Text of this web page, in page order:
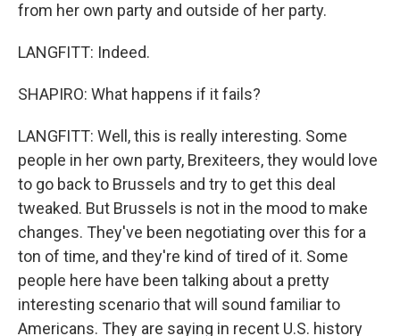
from her own party and outside of her party.
LANGFITT: Indeed.
SHAPIRO: What happens if it fails?
LANGFITT: Well, this is really interesting. Some
people in her own party, Brexiteers, they would love
to go back to Brussels and try to get this deal
tweaked. But Brussels is not in the mood to make
changes. They've been negotiating over this for a
ton of time, and they're kind of tired of it. Some
people here have been talking about a pretty
interesting scenario that will sound familiar to
Americans. They are saying in recent U.S. history